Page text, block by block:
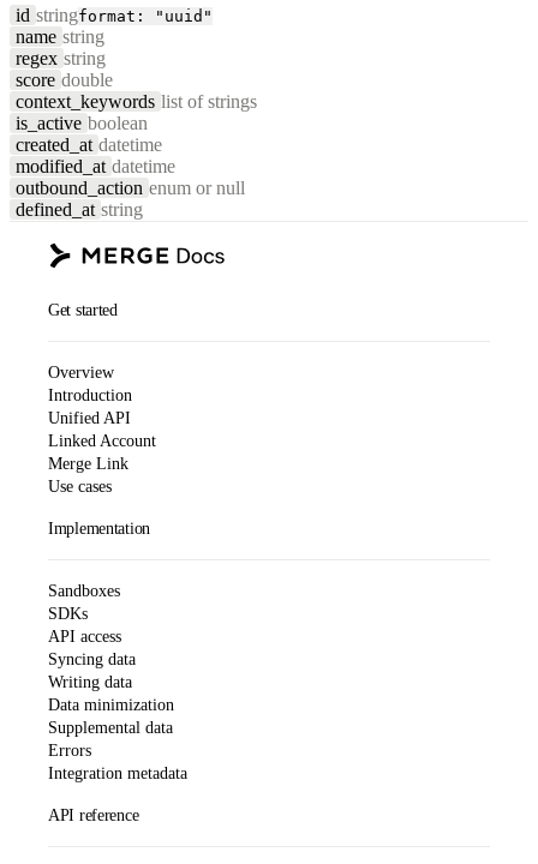
id stringformat: "uuid"
name string
regex string
score double
context_keywords list of strings
is_active boolean
created_at datetime
modified_at datetime
outbound_action enum or null
defined_at string
Get started
Overview
Introduction
Unified API
Linked Account
Merge Link
Use cases
Implementation
Sandboxes
SDKs
API access
Syncing data
Writing data
Data minimization
Supplemental data
Errors
Integration metadata
API reference